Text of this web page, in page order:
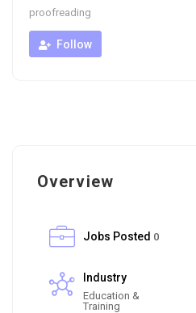
proofreading
Follow
Overview
Jobs Posted 0
Industry
Education &
Training